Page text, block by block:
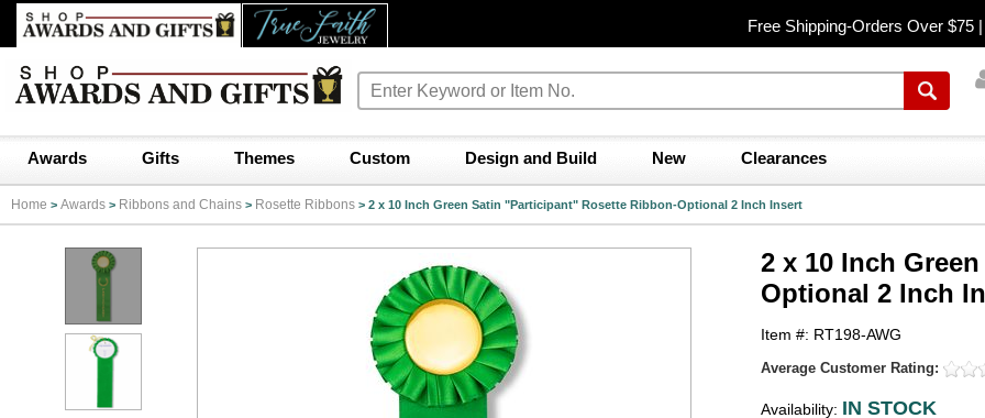
Free Shipping-Orders Over $75 |
Awards Gifts Themes Custom Design and Build New Clearances
Home > Awards > Ribbons and Chains > Rosette Ribbons > 2 x 10 Inch Green Satin "Participant" Rosette Ribbon-Optional 2 Inch Insert
2 x 10 Inch
Optional 2 Inch
Item #: RT198-AWG
Average Customer Rating:
Availability: IN STOCK